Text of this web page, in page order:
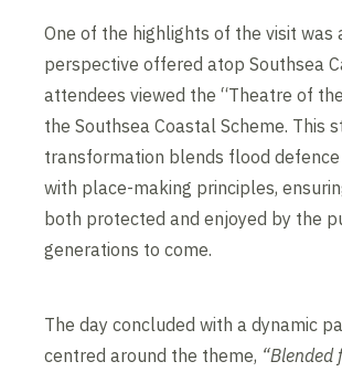
One of the highlights of the visit was
perspective offered atop Southsea
attendees viewed the “Theatre of
the Southsea Coastal Scheme. This
transformation blends flood
with place-making principles,
both protected and enjoyed by the
generations to come.
The day concluded with a dynamic
centred around the theme, “Blended